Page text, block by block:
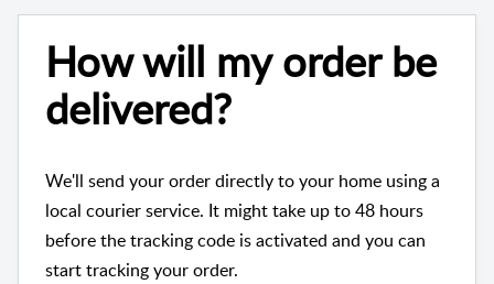
How will my order be
delivered?
We'll send your order directly to your home using a
local courier service. It might take up to 48 hours
before the tracking code is activated and you can
start tracking your order.